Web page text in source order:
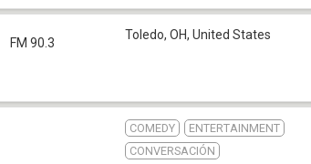
FM 90.3
Toledo, OH, United States
COMEDY
ENTERTAINMENT
CONVERSACIÓN